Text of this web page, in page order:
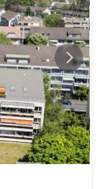
from you!
Diese stilvolle
sich an
Blick ins
und helles
Zuhause für